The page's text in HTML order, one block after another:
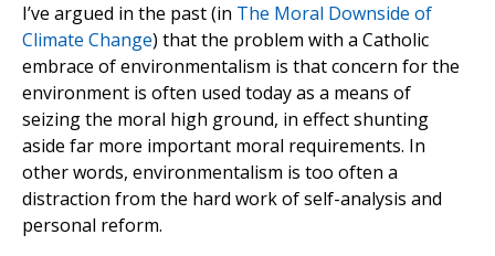
I’ve argued in the past (in The Moral Downside of
Climate Change) that the problem with a Catholic
embrace of environmentalism is that concern for the
environment is often used today as a means of
seizing the moral high ground, in effect shunting
aside far more important moral requirements. In
other words, environmentalism is too often a
distraction from the hard work of self-analysis and
personal reform.